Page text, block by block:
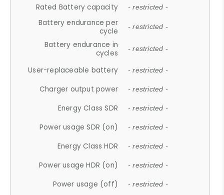
Rated Battery capacity - restricted -
Battery endurance per
cycle
- restricted -
Battery endurance in
cycles
- restricted -
User-replaceable battery - restricted -
Charger output power - restricted -
Energy Class SDR - restricted -
Power usage SDR (on) - restricted -
Energy Class HDR - restricted -
Power usage HDR (on) - restricted -
Power usage (off) - restricted -